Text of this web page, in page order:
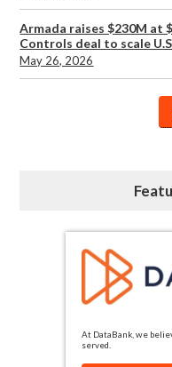
Armada raises $230M at
Controls deal to scale
May 26, 2026
At DataBank, we
served.